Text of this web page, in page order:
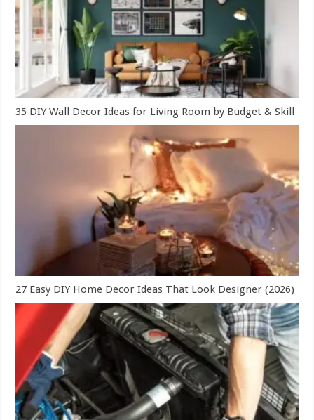
35 DIY Wall Decor Ideas for Living Room by Budget & Skill
27 Easy DIY Home Decor Ideas That Look Designer (2026)